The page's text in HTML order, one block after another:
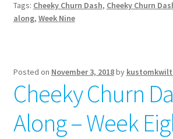
Tags: Cheeky Churn Dash, Cheeky Churn
along, Week Nine
Posted on November 3, 2018by
Cheeky Churn
Along – Week